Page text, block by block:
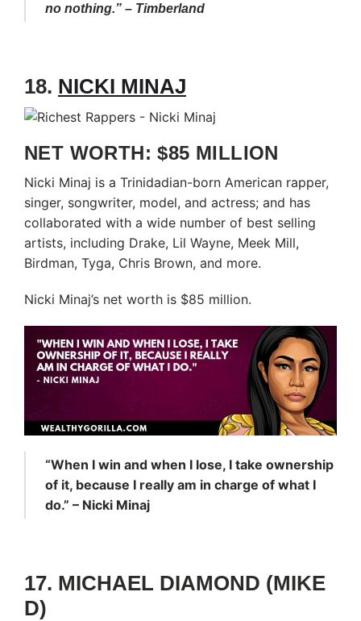
no nothing.” – Timberland
18. NICKI MINAJ
NET WORTH: $85 MILLION
Nicki Minaj is a Trinidadian-born American rapper,
singer, songwriter, model, and actress; and has
collaborated with a wide number of best selling
artists, including Drake, Lil Wayne, Meek Mill,
Birdman, Tyga, Chris Brown, and more.
Nicki Minaj’s net worth is $85 million.
“When I win and when I lose, I take ownership
of it, because I really am in charge of what I
do.” – Nicki Minaj
17. MICHAEL DIAMOND (MIKE
D)